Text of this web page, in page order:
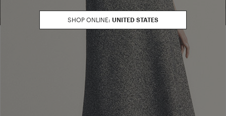
SHOP ONLINE: UNITED STATES
Newsletter subscription